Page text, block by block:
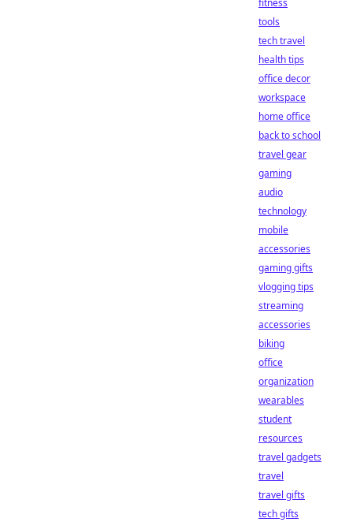
fitness
tools
tech travel
health tips
office decor
workspace
home office
back to school
travel gear
gaming
audio
technology
mobile
accessories
gaming gifts
vlogging tips
streaming
accessories
biking
office
organization
wearables
student
resources
travel gadgets
travel
travel gifts
tech gifts